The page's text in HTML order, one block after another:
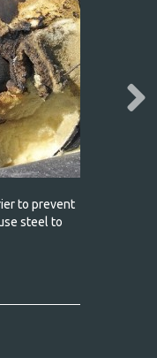
to prevent
steel to